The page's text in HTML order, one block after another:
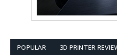
POPULAR 3D PRINTER